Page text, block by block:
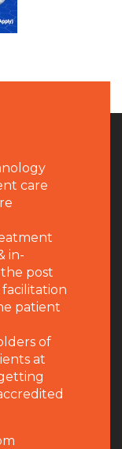
care
in-
post
facilitation
patient
of
at